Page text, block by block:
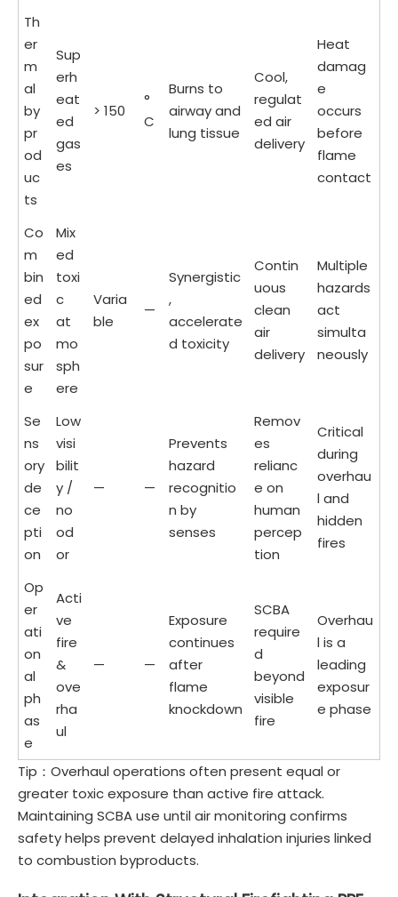
Th
er
m
al
by
pr
od
uc
ts
Sup
erh
eat
ed
gas
es
> 150
°
C
Burns to
airway and
lung tissue
Cool,
regulat
ed air
delivery
Heat
damag
e
occurs
before
flame
contact
Co
m
bin
ed
ex
po
sur
e
Mix
ed
toxi
c
at
mo
sph
ere
Varia
ble
—
Synergistic
,
accelerate
d toxicity
Contin
uous
clean
air
delivery
Multiple
hazards
act
simulta
neously
Se
ns
ory
de
ce
pti
on
Low
visi
bilit
y /
no
od
or
— —
Prevents
hazard
recognitio
n by
senses
Remov
es
relianc
e on
human
percep
tion
Critical
during
overhau
l and
hidden
fires
Op
er
ati
on
al
ph
as
e
Acti
ve
fire
&
ove
rha
ul
— —
Exposure
continues
after
flame
knockdown
SCBA
require
d
beyond
visible
fire
Overhau
l is a
leading
exposur
e phase
Tip：Overhaul operations often present equal or
greater toxic exposure than active fire attack.
Maintaining SCBA use until air monitoring confirms
safety helps prevent delayed inhalation injuries linked
to combustion byproducts.